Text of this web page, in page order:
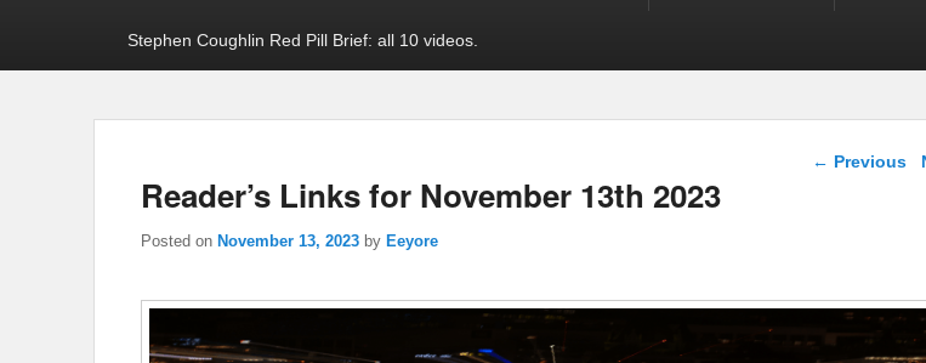
Stephen Coughlin Red Pill Brief: all 10 videos.
Post
← Previous
Reader’s Links for November 13th 2023
Posted on November 13, 2023 by Eeyore